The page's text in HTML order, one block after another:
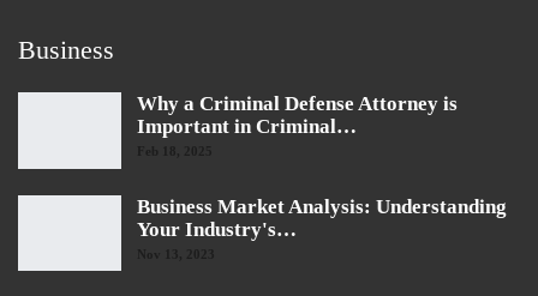
Business
Why a Criminal Defense Attorney is
Important in Criminal…
Feb 18, 2025
Business Market Analysis: Understanding
Your Industry's…